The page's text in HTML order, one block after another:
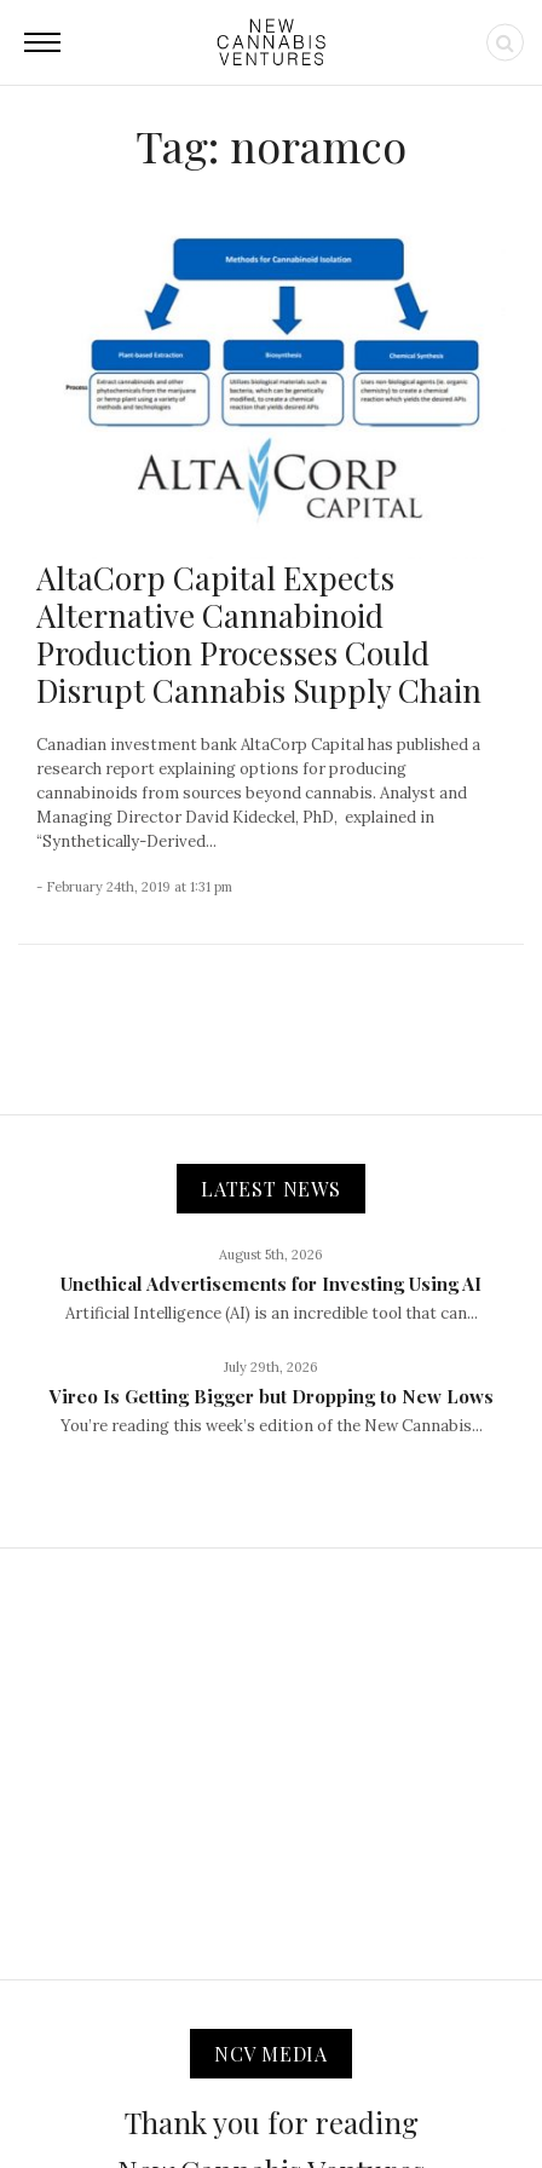
Tag: noramco
AltaCorp Capital Expects
Alternative Cannabinoid
Production Processes Could
Disrupt Cannabis Supply Chain
Canadian investment bank AltaCorp Capital has published a
research report explaining options for producing
cannabinoids from sources beyond cannabis. Analyst and
Managing Director David Kideckel, PhD, explained in
“Synthetically-Derived...
- February 24th, 2019 at 1:31 pm
LATEST NEWS
August 5th, 2026
Unethical Advertisements for Investing Using AI
Artificial Intelligence (AI) is an incredible tool that can...
July 29th, 2026
Vireo Is Getting Bigger but Dropping to New Lows
You’re reading this week’s edition of the New Cannabis...
NCV MEDIA
Thank you for reading